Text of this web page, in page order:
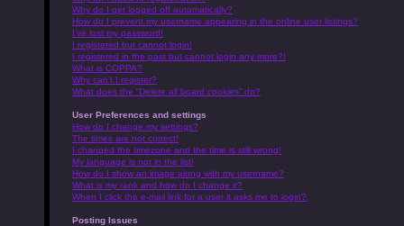
Why do I get logged off automatically?
How do I prevent my username appearing in the online user listings?
I’ve lost my password!
I registered but cannot login!
I registered in the past but cannot login any more?!
What is COPPA?
Why can’t I register?
What does the “Delete all board cookies” do?
User Preferences and settings
How do I change my settings?
The times are not correct!
I changed the timezone and the time is still wrong!
My language is not in the list!
How do I show an image along with my username?
What is my rank and how do I change it?
When I click the e-mail link for a user it asks me to login?
Posting Issues